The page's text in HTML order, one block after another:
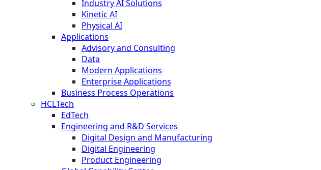
Industry AI Solutions
Kinetic AI
Physical AI
Applications
Advisory and Consulting
Data
Modern Applications
Enterprise Applications
Business Process Operations
HCLTech
EdTech
Engineering and R&D Services
Digital Design and Manufacturing
Digital Engineering
Product Engineering